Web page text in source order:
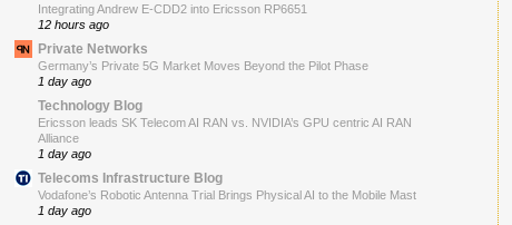
Integrating Andrew E-CDD2 into Ericsson RP6651
12 hours ago
Private Networks
Germany’s Private 5G Market Moves Beyond the Pilot Phase
1 day ago
Technology Blog
Ericsson leads SK Telecom AI RAN vs. NVIDIA’s GPU centric AI RAN
Alliance
1 day ago
Telecoms Infrastructure Blog
Vodafone’s Robotic Antenna Trial Brings Physical AI to the Mobile Mast
1 day ago